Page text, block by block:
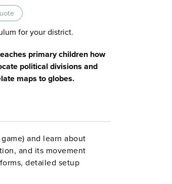
for your district.
primary children how
political divisions and
maps to globes.
and learn about
and its movement
detailed setup
each of 15 days (10+